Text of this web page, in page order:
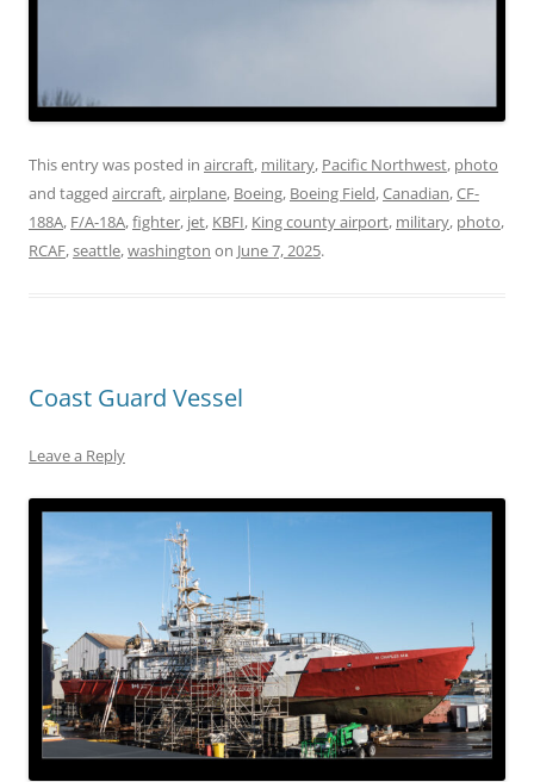
This entry was posted in aircraft, military, Pacific Northwest, photo
and tagged aircraft,airplane, Boeing, Boeing Field,Canadian,CF-
188A, F/A-18A,fighter, jet, KBFI, King county airport, military, photo,
RCAF,seattle,washington on June 7, 2025.
Coast Guard Vessel
Leave a Reply